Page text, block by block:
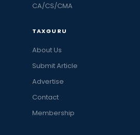
CA/CS/CMA
TAXGURU
About Us
Submit Article
Advertise
Contact
Membership